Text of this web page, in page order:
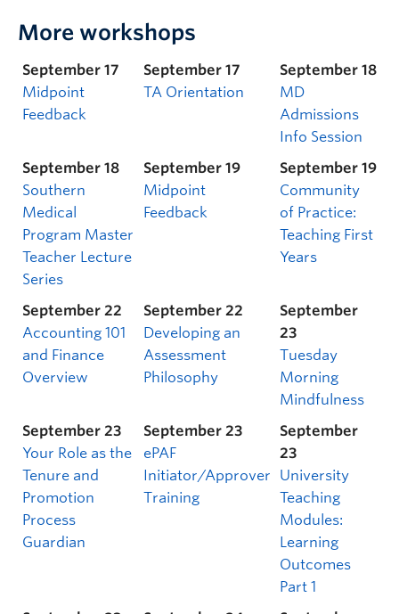
More workshops
September 17
Midpoint
Feedback
September 17
TA Orientation
September 18
MD
Admissions
Info Session
September 18
Southern
Medical
Program Master
Teacher Lecture
Series
September 19
Midpoint
Feedback
September 19
Community
of Practice:
Teaching First
Years
September 22
Accounting 101
and Finance
Overview
September 22
Developing an
Assessment
Philosophy
September
23
Tuesday
Morning
Mindfulness
September 23
Your Role as the
Tenure and
Promotion
Process
Guardian
September 23
ePAF
Initiator/Approver
Training
September
23
University
Teaching
Modules:
Learning
Outcomes
Part 1